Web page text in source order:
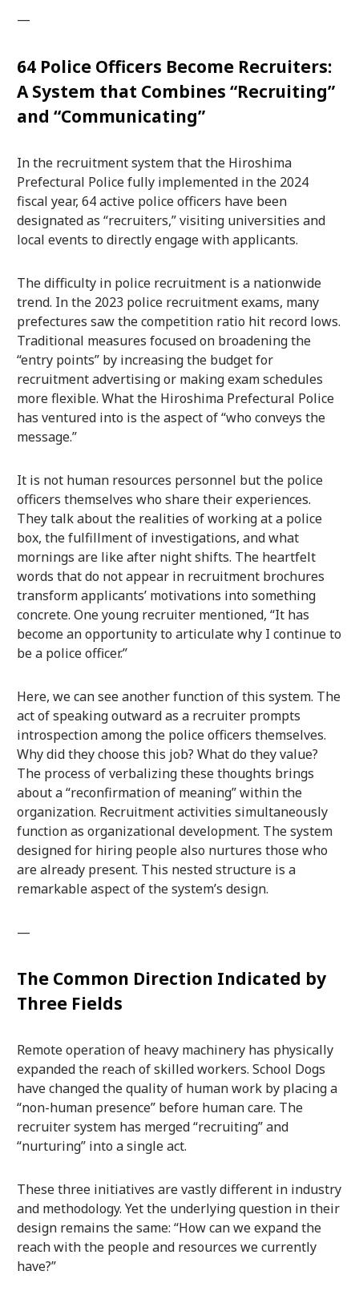
—
64 Police Officers Become Recruiters:
A System that Combines “Recruiting”
and “Communicating”
In the recruitment system that the Hiroshima
Prefectural Police fully implemented in the 2024
fiscal year, 64 active police officers have been
designated as “recruiters,” visiting universities and
local events to directly engage with applicants.
The difficulty in police recruitment is a nationwide
trend. In the 2023 police recruitment exams, many
prefectures saw the competition ratio hit record lows.
Traditional measures focused on broadening the
“entry points” by increasing the budget for
recruitment advertising or making exam schedules
more flexible. What the Hiroshima Prefectural Police
has ventured into is the aspect of “who conveys the
message.”
It is not human resources personnel but the police
officers themselves who share their experiences.
They talk about the realities of working at a police
box, the fulfillment of investigations, and what
mornings are like after night shifts. The heartfelt
words that do not appear in recruitment brochures
transform applicants’ motivations into something
concrete. One young recruiter mentioned, “It has
become an opportunity to articulate why I continue to
be a police officer.”
Here, we can see another function of this system. The
act of speaking outward as a recruiter prompts
introspection among the police officers themselves.
Why did they choose this job? What do they value?
The process of verbalizing these thoughts brings
about a “reconfirmation of meaning” within the
organization. Recruitment activities simultaneously
function as organizational development. The system
designed for hiring people also nurtures those who
are already present. This nested structure is a
remarkable aspect of the system’s design.
—
The Common Direction Indicated by
Three Fields
Remote operation of heavy machinery has physically
expanded the reach of skilled workers. School Dogs
have changed the quality of human work by placing a
“non-human presence” before human care. The
recruiter system has merged “recruiting” and
“nurturing” into a single act.
These three initiatives are vastly different in industry
and methodology. Yet the underlying question in their
design remains the same: “How can we expand the
reach with the people and resources we currently
have?”